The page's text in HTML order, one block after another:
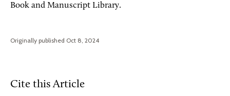
Book and Manuscript Library.
Originally published Oct 8, 2024
Cite this Article